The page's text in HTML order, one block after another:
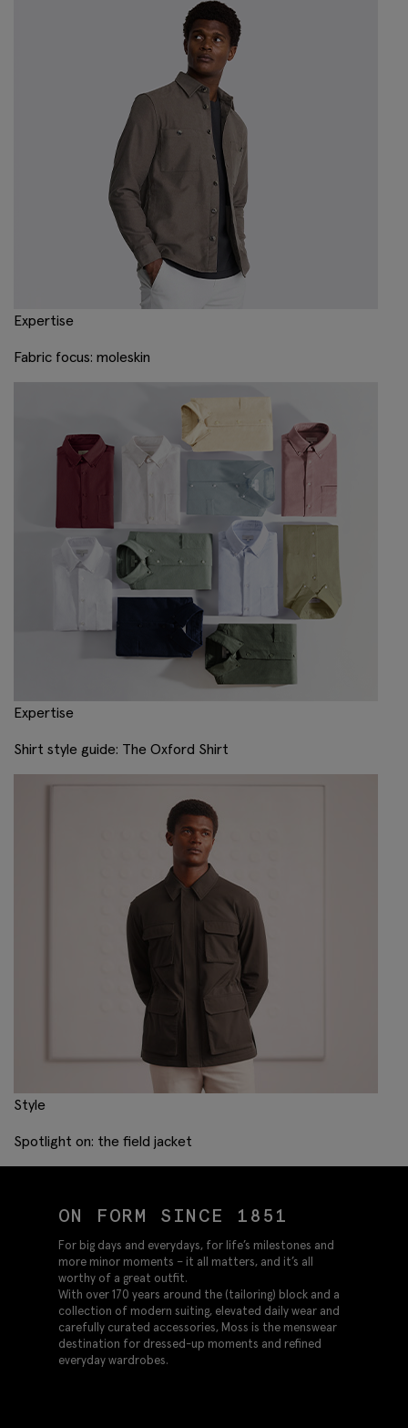
Expertise
Fabric focus: moleskin
Expertise
Shirt style guide: The Oxford Shirt
Style
Spotlight on: the field jacket
ON FORM SINCE 1851
For big days and everydays, for life’s milestones and
more minor moments – it all matters, and it’s all
worthy of a great outfit.
With over 170 years around the (tailoring) block and a
collection of modern suiting, elevated daily wear and
carefully curated accessories, Moss is the menswear
destination for dressed-up moments and refined
everyday wardrobes.